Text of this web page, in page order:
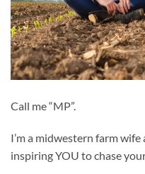
Call me “MP”.
I’m a midwestern farm
inspiring YOU to chase